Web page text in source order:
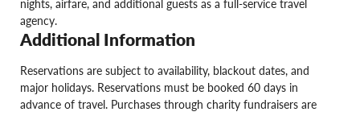
nights, airfare, and additional guests as a full-service travel
agency.
Additional Information
Reservations are subject to availability, blackout dates, and
major holidays. Reservations must be booked 60 days in
advance of travel. Purchases through charity fundraisers are